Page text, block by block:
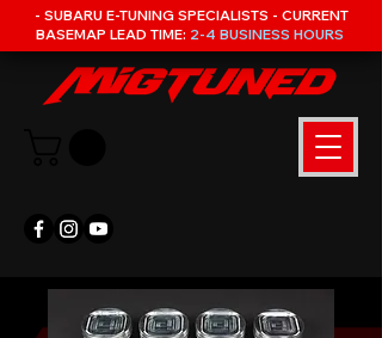
- SUBARU E-TUNING SPECIALISTS - CURRENT
BASEMAP LEAD TIME: 2-4 BUSINESS HOURS